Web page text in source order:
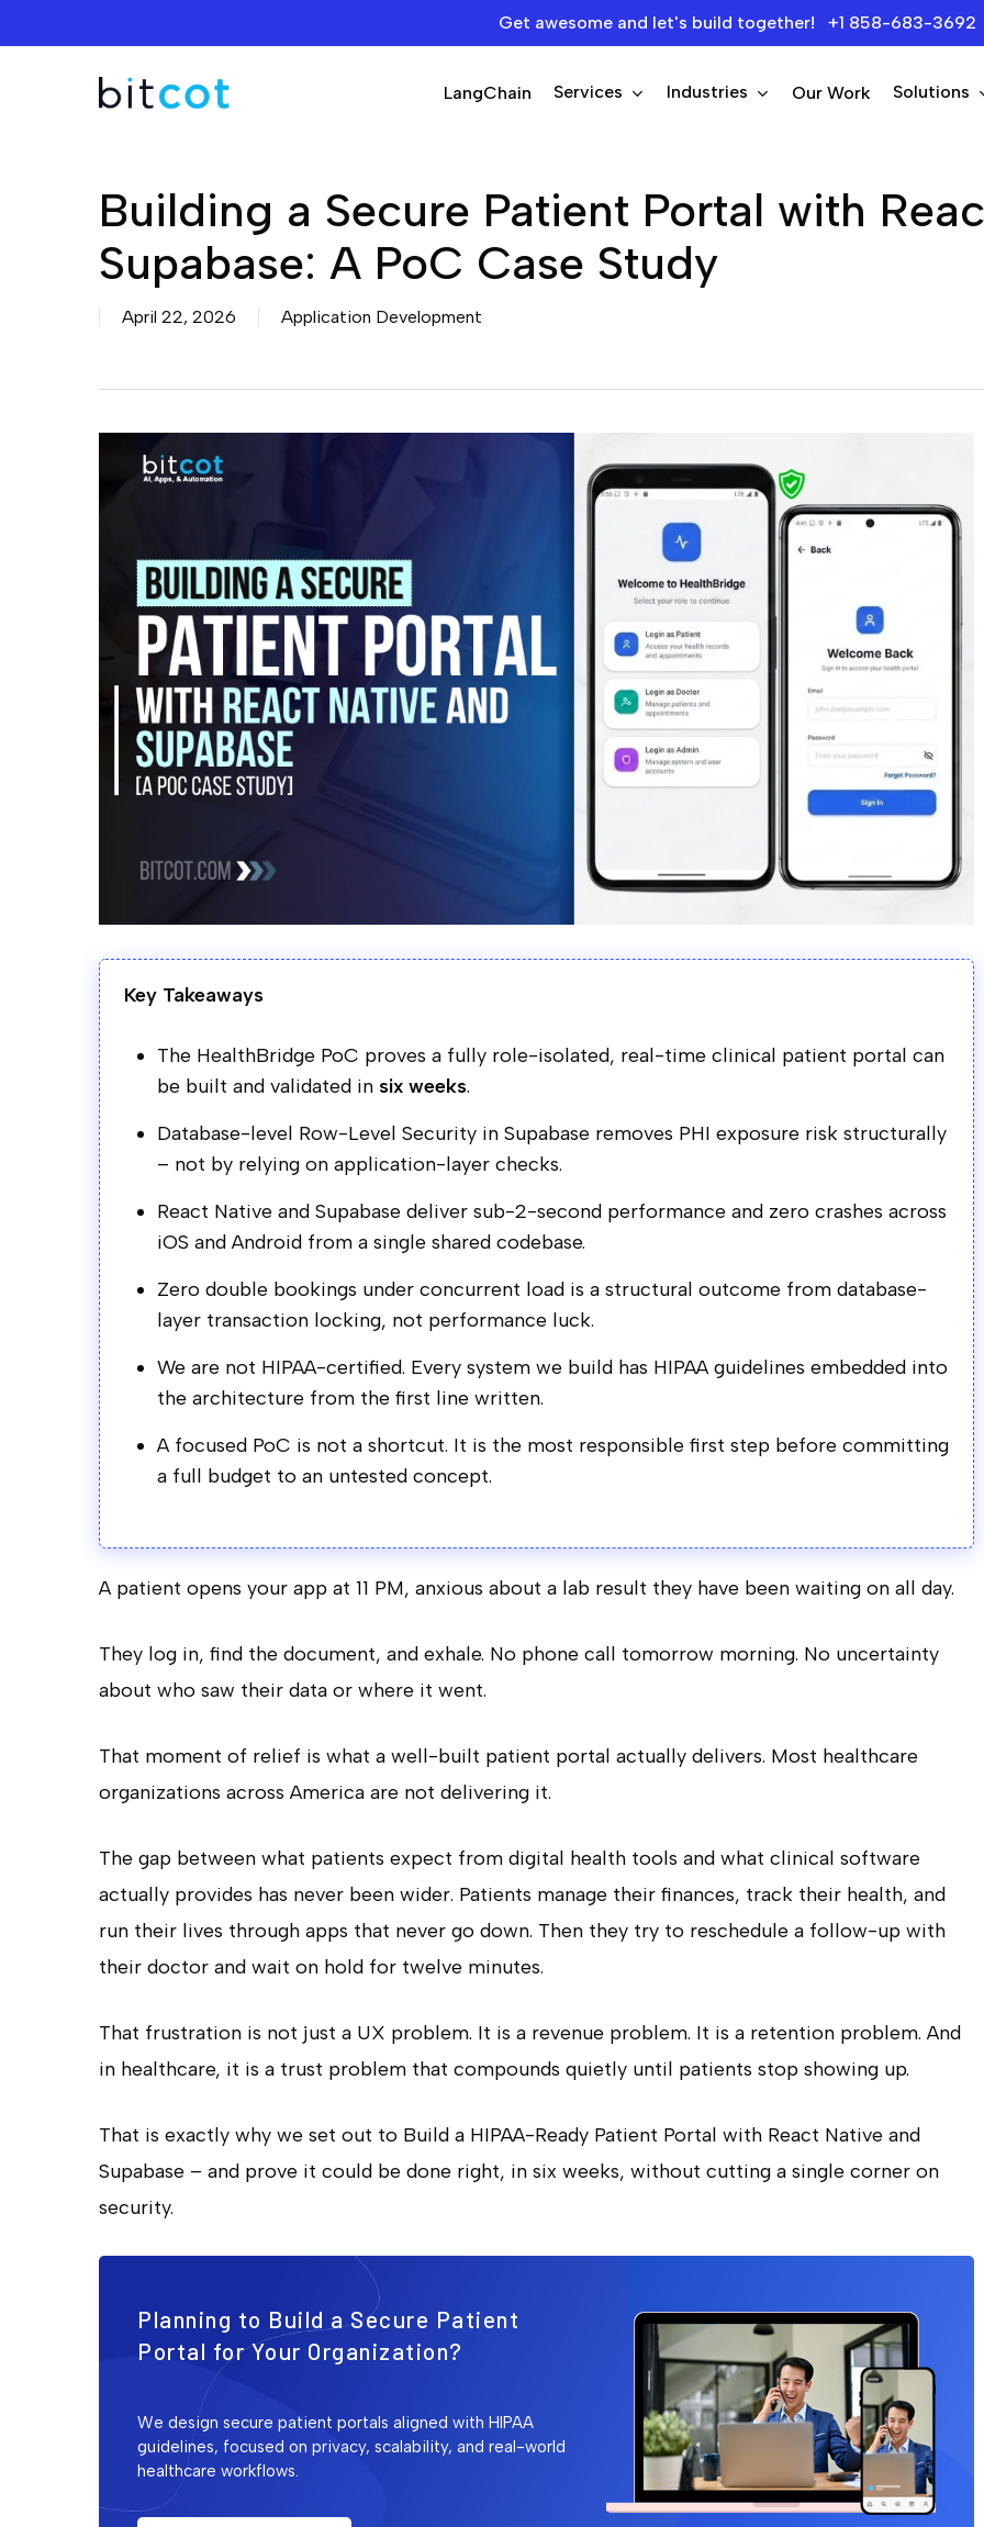
to
Get awesome and let's build together! +1 858-683-3692
Hit enter to search or ESC to close
LangChain Services Industries Our Work Solutions
Building a Secure Patient Portal with
Supabase: A PoC Case Study
April 22, 2026 Application Development
Key Takeaways
The HealthBridge PoC proves a fully role-isolated, real-time clinical patient portal can
be built and validated in six weeks.
Database-level Row-Level Security in Supabase removes PHI exposure risk structurally
– not by relying on application-layer checks.
React Native and Supabase deliver sub-2-second performance and zero crashes across
iOS and Android from a single shared codebase.
Zero double bookings under concurrent load is a structural outcome from database-
layer transaction locking, not performance luck.
We are not HIPAA-certified. Every system we build has HIPAA guidelines embedded into
the architecture from the first line written.
A focused PoC is not a shortcut. It is the most responsible first step before committing
a full budget to an untested concept.
A patient opens your app at 11 PM, anxious about a lab result they have been waiting on all day.
They log in, find the document, and exhale. No phone call tomorrow morning. No uncertainty
about who saw their data or where it went.
That moment of relief is what a well-built patient portal actually delivers. Most healthcare
organizations across America are not delivering it.
The gap between what patients expect from digital health tools and what clinical software
actually provides has never been wider. Patients manage their finances, track their health, and
run their lives through apps that never go down. Then they try to reschedule a follow-up with
their doctor and wait on hold for twelve minutes.
That frustration is not just a UX problem. It is a revenue problem. It is a retention problem. And
in healthcare, it is a trust problem that compounds quietly until patients stop showing up.
That is exactly why we set out to Build a HIPAA-Ready Patient Portal with React Native and
Supabase – and prove it could be done right, in six weeks, without cutting a single corner on
security.
Planning to Build a Secure Patient
Portal for Your Organization?
We design secure patient portals aligned with HIPAA
guidelines, focused on privacy, scalability, and real-world
healthcare workflows.